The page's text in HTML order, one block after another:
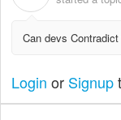
Can devs
Login or Signup